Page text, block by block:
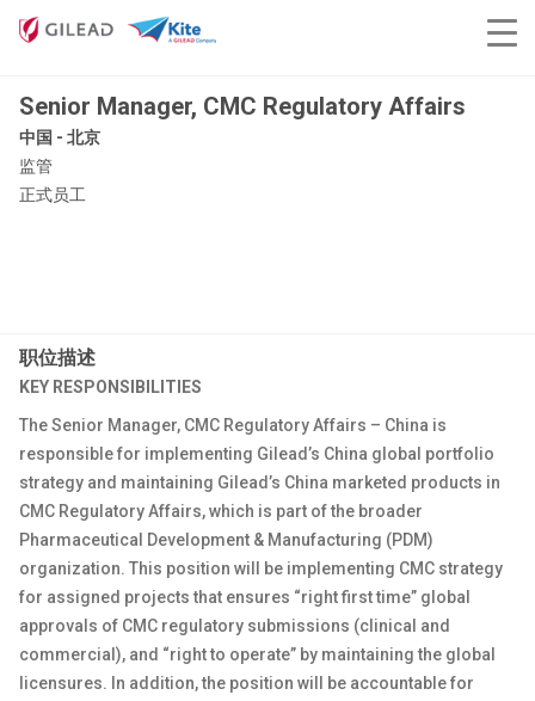
Senior Manager, CMC Regulatory Affairs
中国 - 北京
监管
正式员工
职位描述
KEY RESPONSIBILITIES
The Senior Manager, CMC Regulatory Affairs – China is
responsible for implementing Gilead’s China global portfolio
strategy and maintaining Gilead’s China marketed products in
CMC Regulatory Affairs, which is part of the broader
Pharmaceutical Development & Manufacturing (PDM)
organization. This position will be implementing CMC strategy
for assigned projects that ensures “right first time” global
approvals of CMC regulatory submissions (clinical and
commercial), and “right to operate” by maintaining the global
licensures. In addition, the position will be accountable for